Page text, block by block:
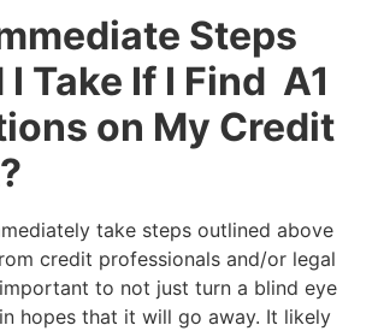
Steps
Take If I Find A1
on My Credit
take steps outlined above
credit professionals and/or legal
to not just turn a blind eye
hopes that it will go away. It likely